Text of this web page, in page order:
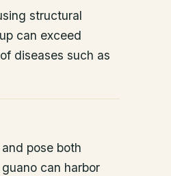
structural
can exceed
diseases such as
pose both
can harbor